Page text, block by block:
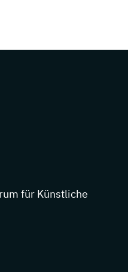
on: LinkedIn
für Künstliche